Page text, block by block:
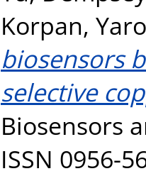
Korpan,
biosensors
selective
Biosensors
ISSN 0956-